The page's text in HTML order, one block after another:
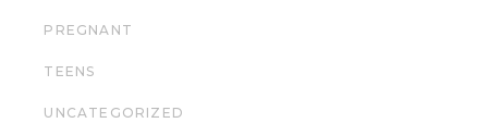
PREGNANT
TEENS
UNCATEGORIZED